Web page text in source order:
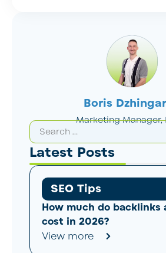
Boris
Marketing Manager,
Latest Posts
SEO Tips
How much do backlinks
cost in 2026?
View more